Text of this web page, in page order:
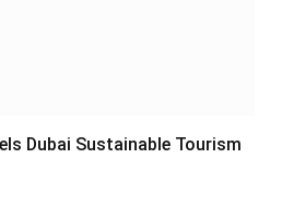
Dubai Sustainable Tourism